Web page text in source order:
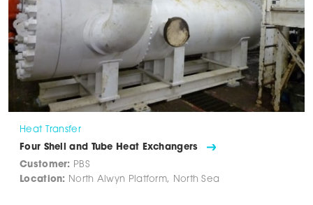
Heat Transfer
Four Shell and Tube Heat Exchangers
Customer:
PBS
Location:
North Alwyn Platform, North Sea